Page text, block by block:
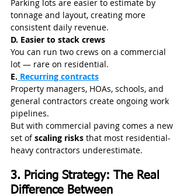
Parking lots are easier to estimate by
tonnage and layout, creating more
consistent daily revenue.
D. Easier to stack crews
You can run two crews on a commercial
lot — rare on residential.
E. Recurring contracts
Property managers, HOAs, schools, and
general contractors create ongoing work
pipelines.
But with commercial paving comes a new
set of scaling risks that most residential-
heavy contractors underestimate.
3. Pricing Strategy: The Real
Difference Between